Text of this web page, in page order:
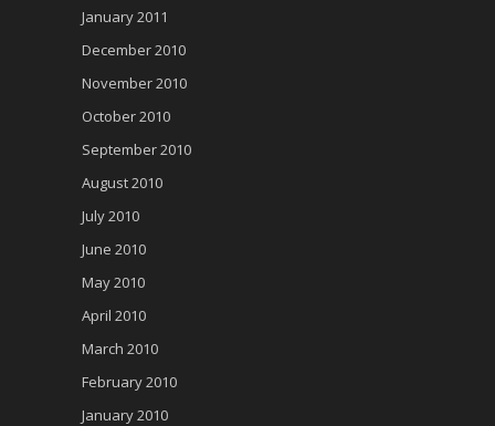
January 2011
December 2010
November 2010
October 2010
September 2010
August 2010
July 2010
June 2010
May 2010
April 2010
March 2010
February 2010
January 2010